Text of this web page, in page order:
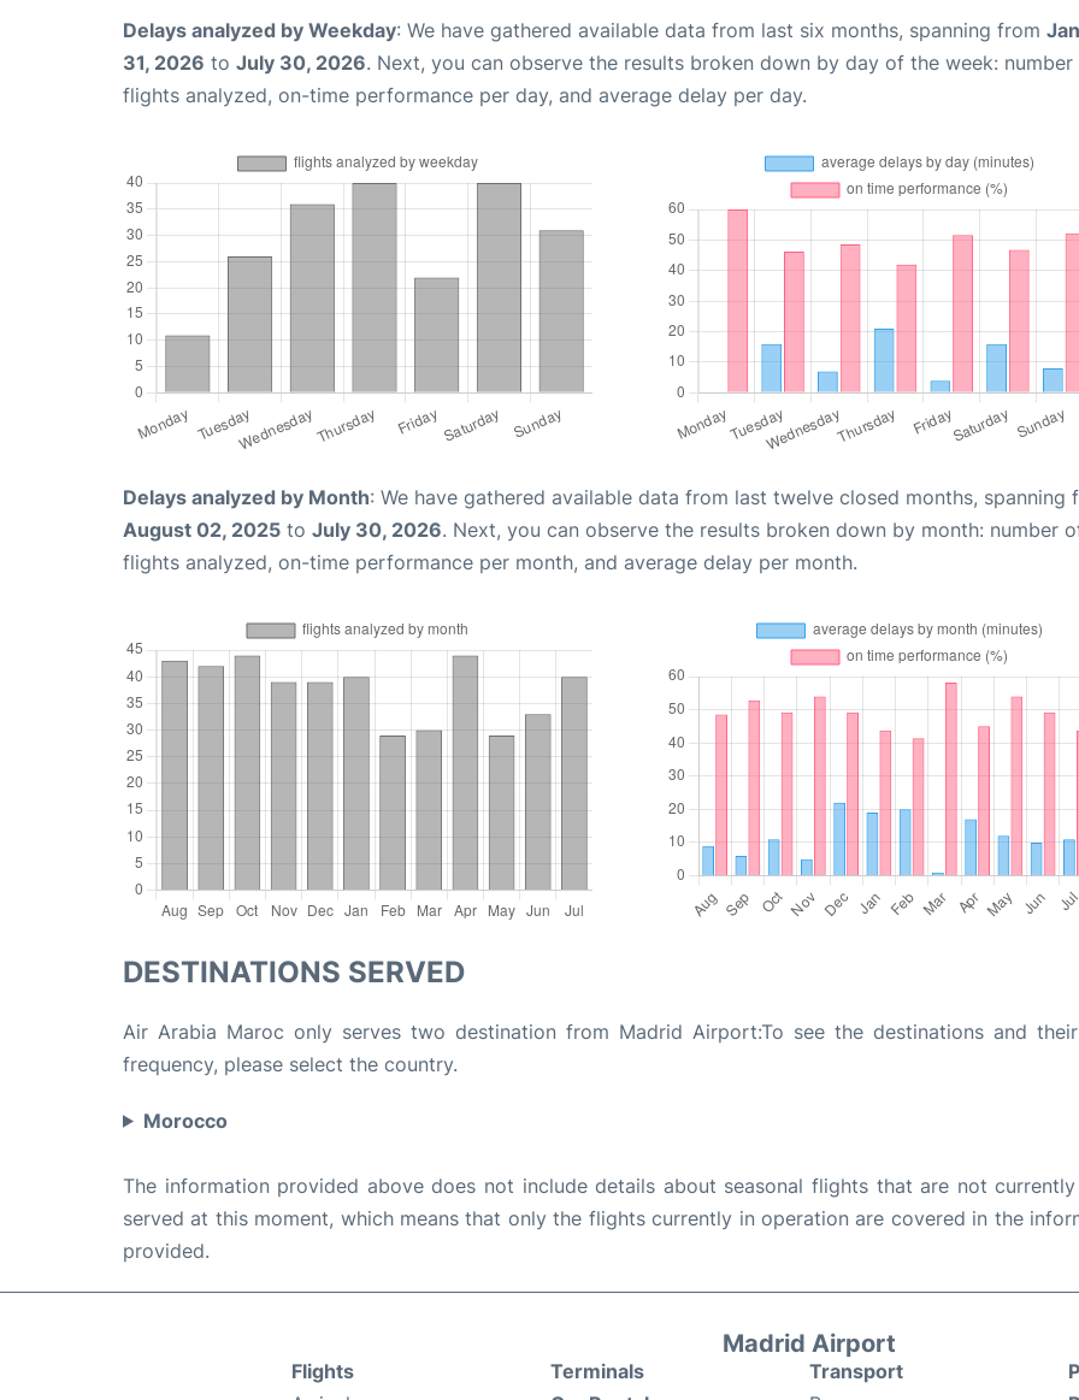
Delays analyzed by Weekday: We have gathered available data from last six months, spanning from
31, 2026 to July 30, 2026. Next, you can observe the results broken down by day of the week:
flights analyzed, on-time performance per day, and average delay per day.
Delays analyzed by Month: We have gathered available data from last twelve closed months, spanning
August 02, 2025 to July 30, 2026. Next, you can observe the results broken down by month: number
flights analyzed, on-time performance per month, and average delay per month.
DESTINATIONS SERVED
Air Arabia Maroc only serves two destination from Madrid Airport:To see the destinations and
frequency, please select the country.
Morocco
The information provided above does not include details about seasonal flights that are not
served at this moment, which means that only the flights currently in operation are covered in the
provided.
Madrid Airport
Flights
Terminals
Transport